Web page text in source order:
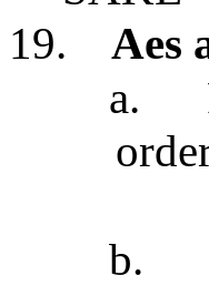
19.
Aes
a.
b.